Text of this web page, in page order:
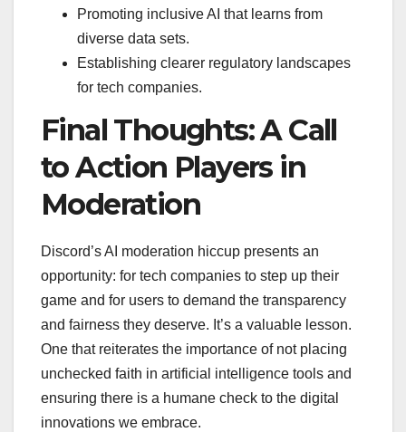
Promoting inclusive AI that learns from
diverse data sets.
Establishing clearer regulatory landscapes
for tech companies.
Final Thoughts: A Call
to Action Players in
Moderation
Discord’s AI moderation hiccup presents an
opportunity: for tech companies to step up their
game and for users to demand the transparency
and fairness they deserve. It’s a valuable lesson.
One that reiterates the importance of not placing
unchecked faith in artificial intelligence tools and
ensuring there is a humane check to the digital
innovations we embrace.